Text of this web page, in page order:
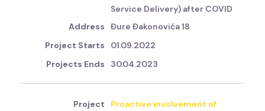
Service Delivery) after COVID
Đure Đakonovića 18
01.09.2022
30.04.2023
Proactive involvement of